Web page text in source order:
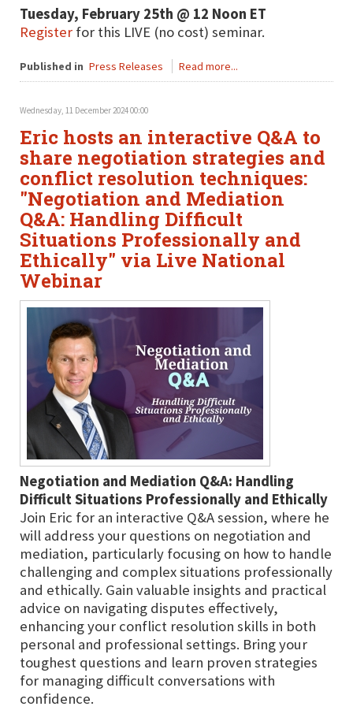
Tuesday, February 25th @ 12 Noon ET
Register for this LIVE (no cost) seminar.
Published in Press Releases Read more...
Wednesday, 11 December 2024 00:00
Eric hosts an interactive Q&A to
share negotiation strategies and
conflict resolution techniques:
"Negotiation and Mediation
Q&A: Handling Difficult
Situations Professionally and
Ethically" via Live National
Webinar
Negotiation and Mediation Q&A: Handling
Difficult Situations Professionally and Ethically
Join Eric for an interactive Q&A session, where he
will address your questions on negotiation and
mediation, particularly focusing on how to handle
challenging and complex situations professionally
and ethically. Gain valuable insights and practical
advice on navigating disputes effectively,
enhancing your conflict resolution skills in both
personal and professional settings. Bring your
toughest questions and learn proven strategies
for managing difficult conversations with
confidence.